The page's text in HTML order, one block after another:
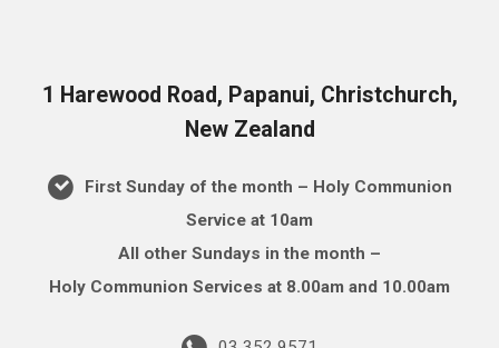
1 Harewood Road, Papanui, Christchurch,
New Zealand
First Sunday of the month – Holy Communion
Service at 10am
All other Sundays in the month –
Holy Communion Services at 8.00am and 10.00am